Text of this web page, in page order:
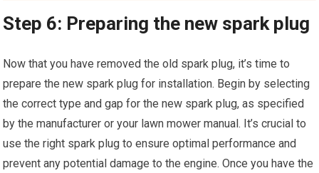
Step 6: Preparing the new spark plug
Now that you have removed the old spark plug, it’s time to
prepare the new spark plug for installation. Begin by selecting
the correct type and gap for the new spark plug, as specified
by the manufacturer or your lawn mower manual. It’s crucial to
use the right spark plug to ensure optimal performance and
prevent any potential damage to the engine. Once you have the